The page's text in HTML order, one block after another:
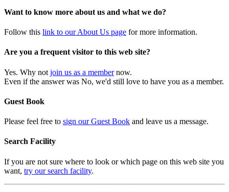
Want to know more about us and what we do?
Follow this link to our About Us page for more information.
Are you a frequent visitor to this web site?
Yes. Why not join us as a membernow.
Even if the answer was No, we'd still love to have you as a member.
Guest Book
Please feel free to sign our Guest Book and leave us a message.
Search Facility
If you are not sure where to look or which page on this web site you
want, try our search facility.